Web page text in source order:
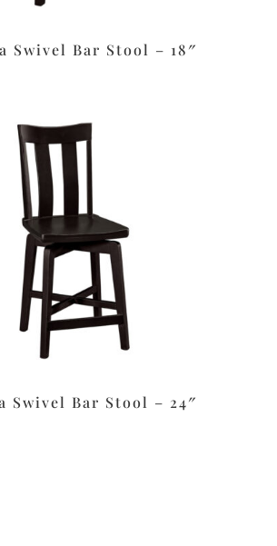
Swivel Bar Stool – 18″
Swivel Bar Stool – 24″